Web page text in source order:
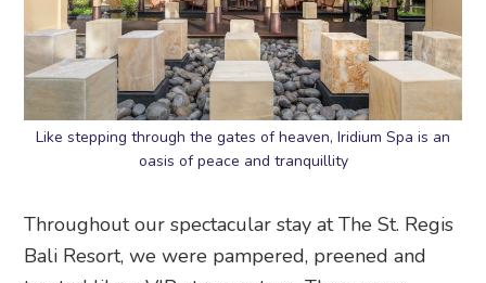
Like stepping through the gates of heaven, Iridium Spa is an
oasis of peace and tranquillity
Throughout our spectacular stay at The St. Regis
Bali Resort, we were pampered, preened and